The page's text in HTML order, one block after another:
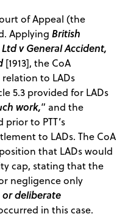
of Appeal (the
Applying British
v General Accident,
[1913], the CoA
to LADs
5.3 provided for LADs
work,” and the
to PTT’s
to LADs. The CoA
that LADs would
cap, stating that the
negligence only
deliberate
in this case.